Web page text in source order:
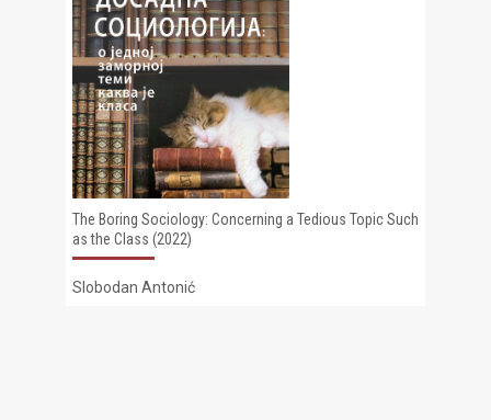
The Boring Sociology: Concerning a Tedious Topic Such
as the Class (2022)
Slobodan Antonić